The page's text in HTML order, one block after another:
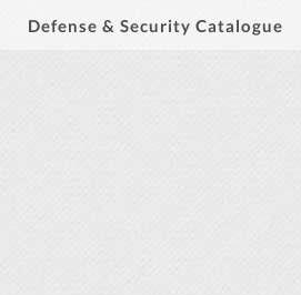
Defense & Security Catalogue